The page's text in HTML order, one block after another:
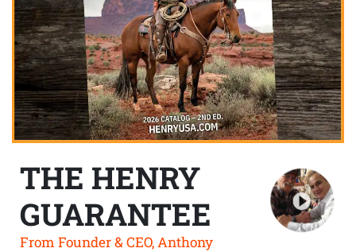
THE HENRY
GUARANTEE
From Founder & CEO, Anthony